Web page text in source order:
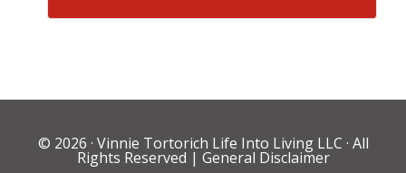
© 2026 · Vinnie Tortorich Life Into Living LLC · All
Rights Reserved | General Disclaimer